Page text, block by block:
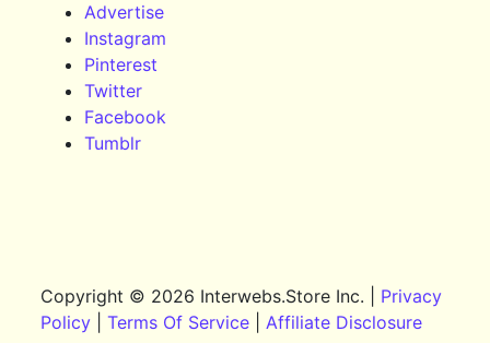
Advertise
Instagram
Pinterest
Twitter
Facebook
Tumblr
Copyright © 2026 Interwebs.Store Inc. | Privacy
Policy |Terms Of Service |Affiliate Disclosure